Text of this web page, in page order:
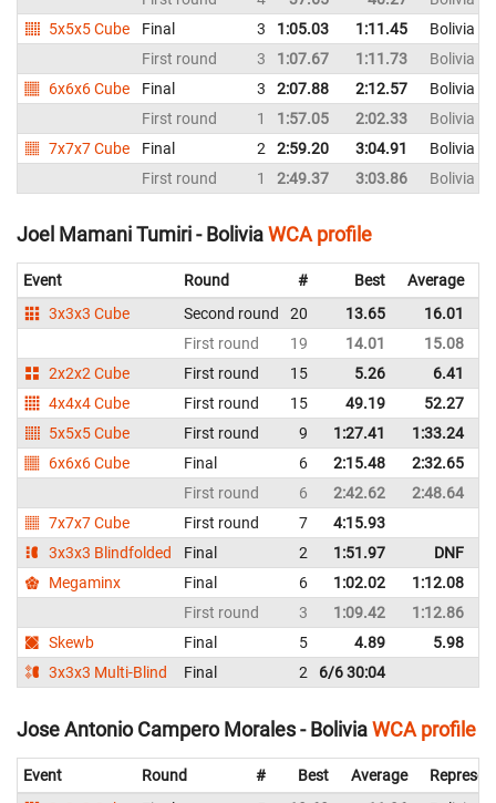
5x5x5 Cube
Final 3 1:05.03 1:11.45
Bolivia
First round
3 1:07.67 1:11.73
Bolivia
6x6x6 Cube
Final 3 2:07.88 2:12.57
Bolivia
First round
1 1:57.05 2:02.33
Bolivia
7x7x7 Cube
Final 2 2:59.20 3:04.91
Bolivia
First round
1 2:49.37 3:03.86 Bolivia
Joel Mamani Tumiri - BoliviaWCA profile
Event Round # Best Average
3x3x3 Cube
Second round 20 13.65 16.01
First round
19 14.01 15.08
2x2x2 Cube
First round 15 5.26 6.41
4x4x4 Cube
First round 15 49.19 52.27
5x5x5 Cube
First round 9 1:27.41 1:33.24
6x6x6 Cube
Final 6 2:15.48 2:32.65
First round
6 2:42.62 2:48.64
7x7x7 Cube
First round 7 4:15.93
3x3x3 Blindfolded
Final 2 1:51.97 DNF
Megaminx
Final 6 1:02.02 1:12.08
First round
3 1:09.42 1:12.86
Skewb
Final 5 4.89 5.98
3x3x3 Multi-Blind
Final 2 6/6 30:04
Jose Antonio Campero Morales - BoliviaWCA profile
Event Round # Best Average